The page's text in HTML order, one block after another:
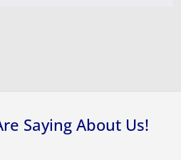
Saying About Us!